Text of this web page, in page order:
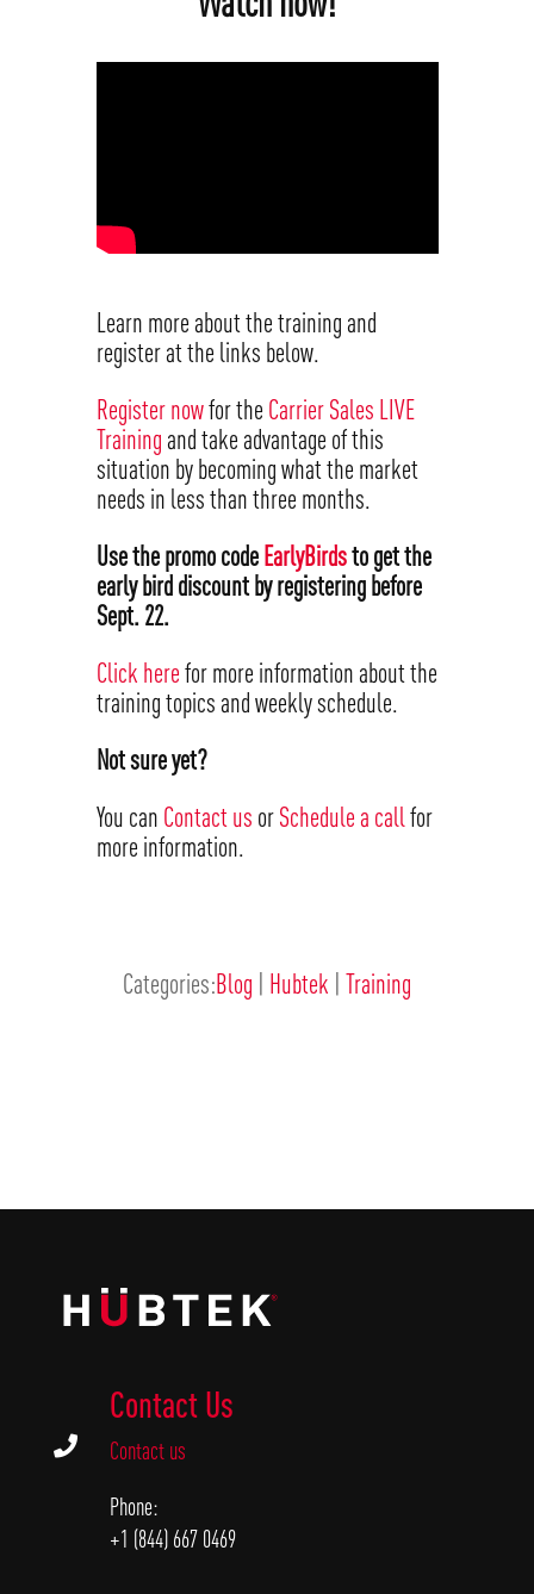
Learn more about the training and
register at the links below.
Register nowfor the Carrier Sales LIVE
Trainingand take advantage of this
situation by becoming what the market
needs in less than three months.
Use the promo code EarlyBirdsto get the
early bird discount by registering before
Sept. 22.
Click herefor more information about the
training topics and weekly schedule.
Not sure yet?
You can Contact us orSchedule a callfor
more information.
Categories:Blog Hubtek Training

Contact Us
Contact us
Phone:
+1 (844) 667 0469